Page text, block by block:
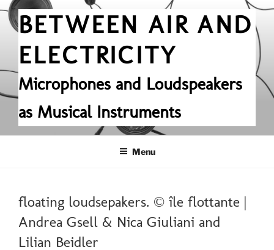
Skip
contentBETWEEN AIR AND
ELECTRICITY
Microphones and Loudspeakers
as Musical Instruments
Menu
floating loudsepakers. © île flottante |
Andrea Gsell & Nica Giuliani and
Lilian Beidler